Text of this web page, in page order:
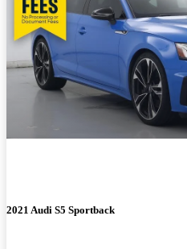
2021 Audi S5 Sportback